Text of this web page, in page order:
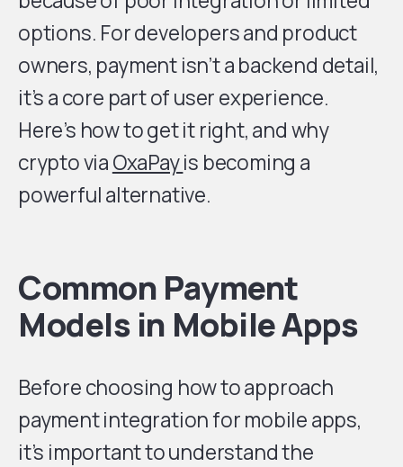
options. For developers and product
owners, payment isn’t a backend detail,
it’s a core part of user experience.
Here’s how to get it right, and why
crypto viaOxaPayis becoming a
powerful alternative.
Common Payment
Models in Mobile Apps
Before choosing how to approach
payment integration for mobile apps,
it’s important to understand the